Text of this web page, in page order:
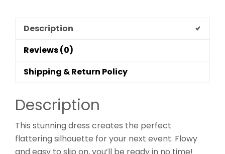
Description
Reviews (0)
Shipping & Return Policy
Description
This stunning dress creates the perfect
flattering silhouette for your next event. Flowy